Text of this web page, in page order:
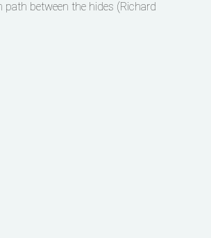
between the hides (Richard